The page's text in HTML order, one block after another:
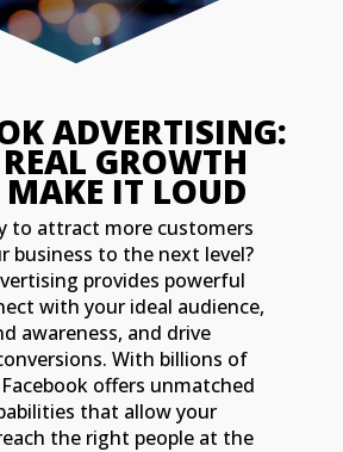
ADVERTISING:
GROWTH
IT LOUD
to attract more customers
business to the next level?
provides powerful
with your ideal audience,
awareness, and drive
With billions of
offers unmatched
that allow your
the right people at the